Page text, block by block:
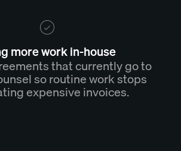
more work in-house
that currently go to
so routine work stops
expensive invoices.